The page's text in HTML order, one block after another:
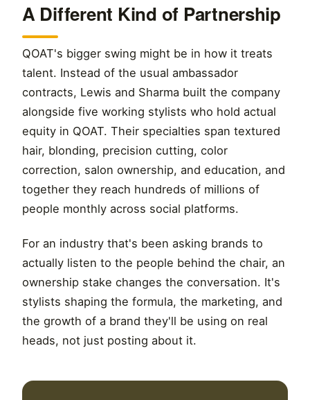
A Different Kind of Partnership
QOAT's bigger swing might be in how it treats
talent. Instead of the usual ambassador
contracts, Lewis and Sharma built the company
alongside five working stylists who hold actual
equity in QOAT. Their specialties span textured
hair, blonding, precision cutting, color
correction, salon ownership, and education, and
together they reach hundreds of millions of
people monthly across social platforms.
For an industry that's been asking brands to
actually listen to the people behind the chair, an
ownership stake changes the conversation. It's
stylists shaping the formula, the marketing, and
the growth of a brand they'll be using on real
heads, not just posting about it.